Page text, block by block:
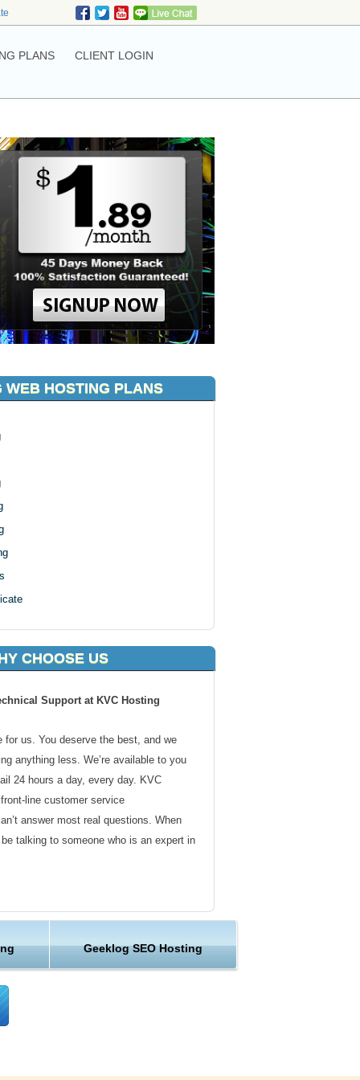
PLANS CLIENT LOGIN
WEB HOSTING PLANS
CHOOSE US
Support at KVC Hosting
for us. You deserve the best, and we
anything less. We’re available to you
24 hours a day, every day. KVC
line customer service
answer most real questions. When
talking to someone who is an expert in
Geeklog SEO Hosting